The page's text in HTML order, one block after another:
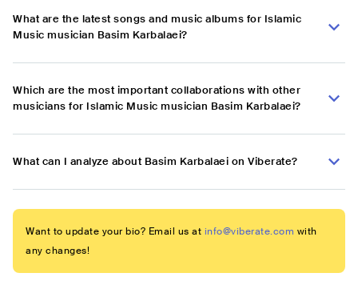
What are the latest songs and music albums for Islamic
Music musician Basim Karbalaei?
Which are the most important collaborations with other
musicians for Islamic Music musician Basim Karbalaei?
What can I analyze about Basim Karbalaei on Viberate?
Want to update your bio? Email us at info@viberate.com with
any changes!